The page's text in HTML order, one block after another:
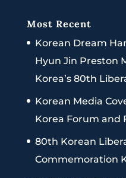
Most Recent
Korean Dream
Hyun Jin Preston
Korea’s 80th
Korean Media
Korea Forum and
80th Korean
Commemoration